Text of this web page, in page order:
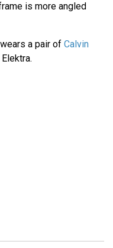
is more angled
a pair of Calvin